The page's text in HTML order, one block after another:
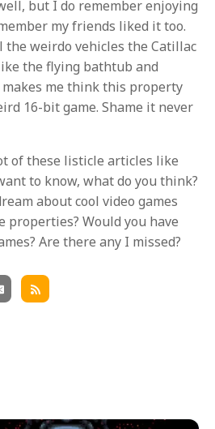
but I do remember enjoying
my friends liked it too.
the weirdo vehicles the Catillac
the flying bathtub and
me think this property
16-bit game. Shame it never
of these listicle articles like
to know, what do you think?
about cool video games
properties? Would you have
Are there any I missed?